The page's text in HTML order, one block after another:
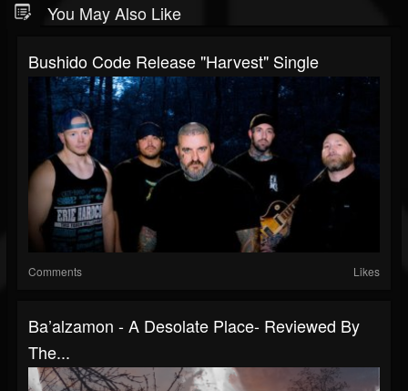
You May Also Like
Bushido Code Release "Harvest" Single
Comments Likes
Ba’alzamon - A Desolate Place- Reviewed By
The...